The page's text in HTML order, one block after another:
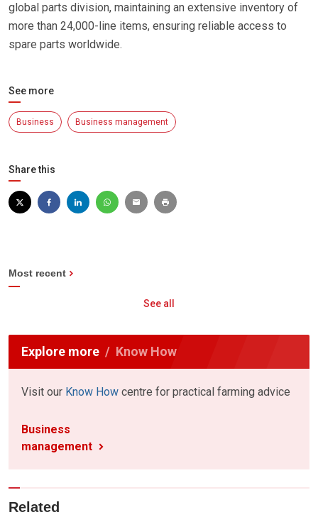
global parts division, maintaining an extensive inventory of
more than 24,000-line items, ensuring reliable access to
spare parts worldwide.
See more
Business Business management
Share this
Most recent
See all
Explore more Know How
Visit our Know How centre for practical farming advice
Business
management
Related